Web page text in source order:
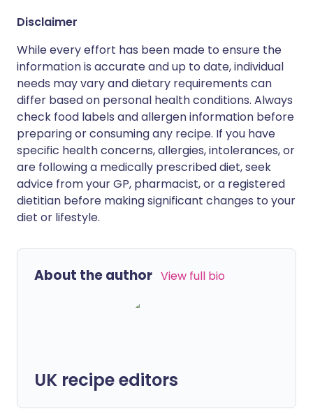
Disclaimer
While every effort has been made to ensure the
information is accurate and up to date, individual
needs may vary and dietary requirements can
differ based on personal health conditions. Always
check food labels and allergen information before
preparing or consuming any recipe. If you have
specific health concerns, allergies, intolerances, or
are following a medically prescribed diet, seek
advice from your GP, pharmacist, or a registered
dietitian before making significant changes to your
diet or lifestyle.
About the author View full bio
UK recipe editors